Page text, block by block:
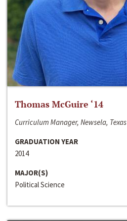
Thomas McGuire ‘14
Curriculum Manager, Newsela, Texas
GRADUATION YEAR
2014
MAJOR(S)
Political Science